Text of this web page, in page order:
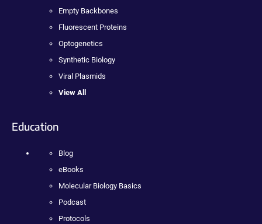
Empty Backbones
Fluorescent Proteins
Optogenetics
Synthetic Biology
Viral Plasmids
View All
Education
Blog
eBooks
Molecular Biology Basics
Podcast
Protocols